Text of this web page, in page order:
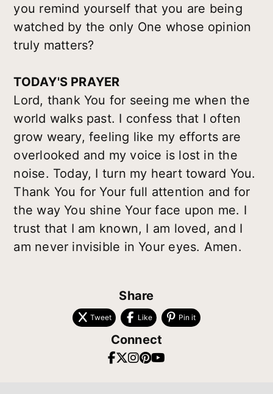
you remind yourself that you are being
watched by the only One whose opinion
truly matters?
TODAY'S PRAYER
Lord, thank You for seeing me when the
world walks past. I confess that I often
grow weary, feeling like my efforts are
overlooked and my voice is lost in the
noise. Today, I turn my heart toward You.
Thank You for Your full attention and for
the way You shine Your face upon me. I
trust that I am known, I am loved, and I
am never invisible in Your eyes. Amen.
Share
Tweet Like Pin it
Connect